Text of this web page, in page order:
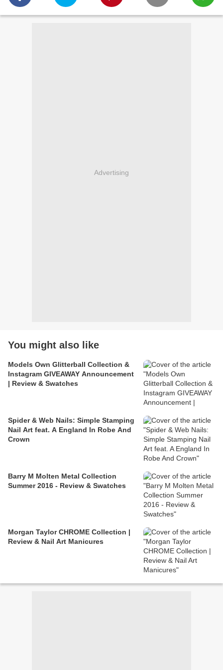
Advertising
You might also like
Models Own Glitterball Collection &
Instagram GIVEAWAY Announcement
| Review & Swatches
Spider & Web Nails: Simple Stamping
Nail Art feat. A England In Robe And
Crown
Barry M Molten Metal Collection
Summer 2016 - Review & Swatches
Morgan Taylor CHROME Collection |
Review & Nail Art Manicures